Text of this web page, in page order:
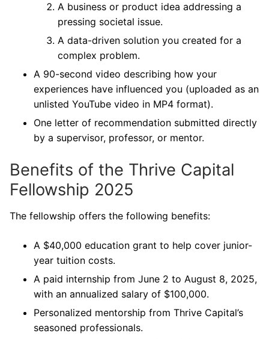
A business or product idea addressing a
pressing societal issue.
A data-driven solution you created for a
complex problem.
A 90-second video describing how your
experiences have influenced you (uploaded as an
unlisted YouTube video in MP4 format).
One letter of recommendation submitted directly
by a supervisor, professor, or mentor.
Benefits of the Thrive Capital
Fellowship 2025
The fellowship offers the following benefits:
A $40,000 education grant to help cover junior-
year tuition costs.
A paid internship from June 2 to August 8, 2025,
with an annualized salary of $100,000.
Personalized mentorship from Thrive Capital’s
seasoned professionals.